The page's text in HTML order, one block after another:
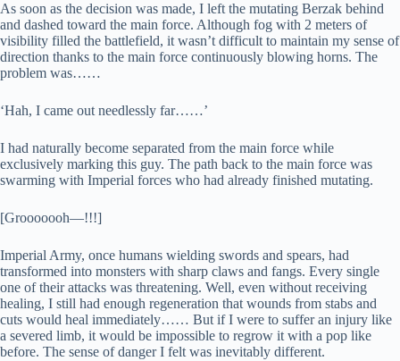
As soon as the decision was made, I left the mutating Berzak behind
and dashed toward the main force. Although fog with 2 meters of
visibility filled the battlefield, it wasn’t difficult to maintain my sense of
direction thanks to the main force continuously blowing horns. The
problem was……
‘Hah, I came out needlessly far……’
I had naturally become separated from the main force while
exclusively marking this guy. The path back to the main force was
swarming with Imperial forces who had already finished mutating.
[Grooooooh—!!!]
Imperial Army, once humans wielding swords and spears, had
transformed into monsters with sharp claws and fangs. Every single
one of their attacks was threatening. Well, even without receiving
healing, I still had enough regeneration that wounds from stabs and
cuts would heal immediately…… But if I were to suffer an injury like
a severed limb, it would be impossible to regrow it with a pop like
before. The sense of danger I felt was inevitably different.